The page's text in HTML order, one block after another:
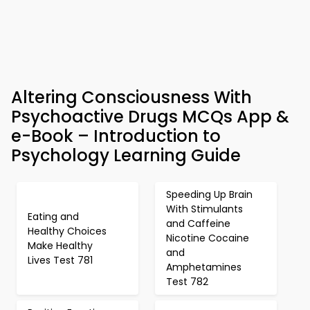
Altering Consciousness With
Psychoactive Drugs MCQs App &
e-Book – Introduction to
Psychology Learning Guide
Eating and
Healthy Choices
Make Healthy
Lives Test 781
Speeding Up Brain
With Stimulants
and Caffeine
Nicotine Cocaine
and
Amphetamines
Test 782